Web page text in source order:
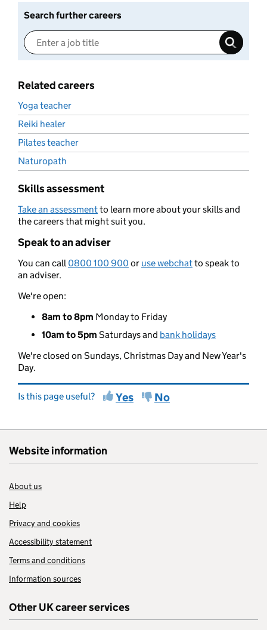
Search further careers
Related careers
Yoga teacher
Reiki healer
Pilates teacher
Naturopath
Skills assessment
Take an assessmentto learn more about your skills and
the careers that might suit you.
Speak to an adviser
You can call0800 100 900 or use webchatto speak to
an adviser.
We're open:
8am to 8pm Monday to Friday
10am to 5pm Saturdays and bank holidays
We're closed on Sundays, Christmas Day and New Year's
Day.
Is this page useful? Yes No
Website information
About us
Help
Privacy and cookies
Accessibility statement
Terms and conditions
Information sources
Other UK career services